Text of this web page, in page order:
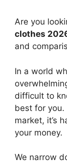
Are you
clothes
and
In a world
difficult to
best for
market, it’s
your money.
We narrow